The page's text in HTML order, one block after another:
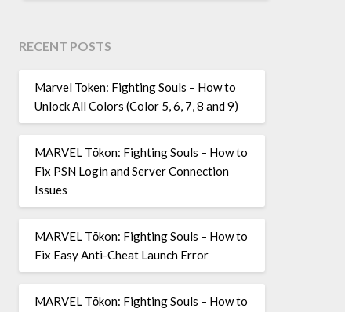
RECENT POSTS
Marvel Token: Fighting Souls – How to
Unlock All Colors (Color 5, 6, 7, 8 and 9)
MARVEL Tōkon: Fighting Souls – How to
Fix PSN Login and Server Connection
Issues
MARVEL Tōkon: Fighting Souls – How to
Fix Easy Anti-Cheat Launch Error
MARVEL Tōkon: Fighting Souls – How to